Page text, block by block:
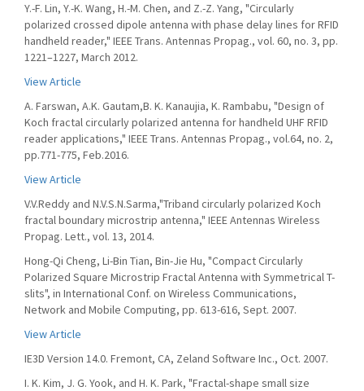
Y.-F. Lin, Y.-K. Wang, H.-M. Chen, and Z.-Z. Yang, "Circularly
polarized crossed dipole antenna with phase delay lines for RFID
handheld reader," IEEE Trans. Antennas Propag., vol. 60, no. 3, pp.
1221–1227, March 2012.
View Article
A. Farswan, A.K. Gautam,B. K. Kanaujia, K. Rambabu, "Design of
Koch fractal circularly polarized antenna for handheld UHF RFID
reader applications," IEEE Trans. Antennas Propag., vol.64, no. 2,
pp.771-775, Feb.2016.
View Article
V.V.Reddy and N.V.S.N.Sarma,"Triband circularly polarized Koch
fractal boundary microstrip antenna," IEEE Antennas Wireless
Propag. Lett., vol. 13, 2014.
Hong-Qi Cheng, Li-Bin Tian, Bin-Jie Hu, "Compact Circularly
Polarized Square Microstrip Fractal Antenna with Symmetrical T-
slits", in International Conf. on Wireless Communications,
Network and Mobile Computing, pp. 613-616, Sept. 2007.
View Article
IE3D Version 14.0. Fremont, CA, Zeland Software Inc., Oct. 2007.
I. K. Kim, J. G. Yook, and H. K. Park, "Fractal-shape small size